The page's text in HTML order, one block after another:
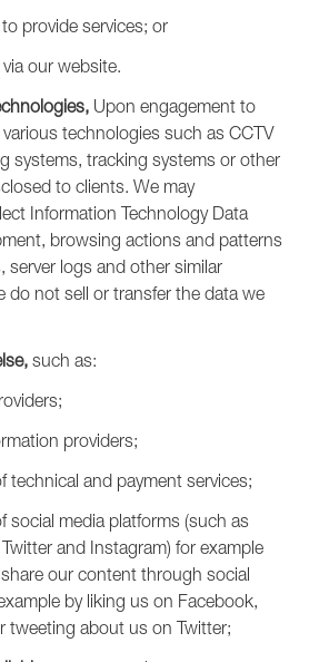
provide services; or
our website.
Upon engagement to
various technologies such as CCTV
systems, tracking systems or other
to clients. We may
Information Technology Data
browsing actions and patterns
server logs and other similar
do not sell or transfer the data we
such as:
providers;
technical and payment services;
social media platforms (such as
and Instagram) for example
our content through social
by liking us on Facebook,
tweeting about us on Twitter;